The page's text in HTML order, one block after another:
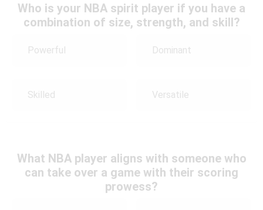
Who is your NBA spirit player if you have a
combination of size, strength, and skill?
Powerful Dominant
Skilled Versatile
What NBA player aligns with someone who
can take over a game with their scoring
prowess?